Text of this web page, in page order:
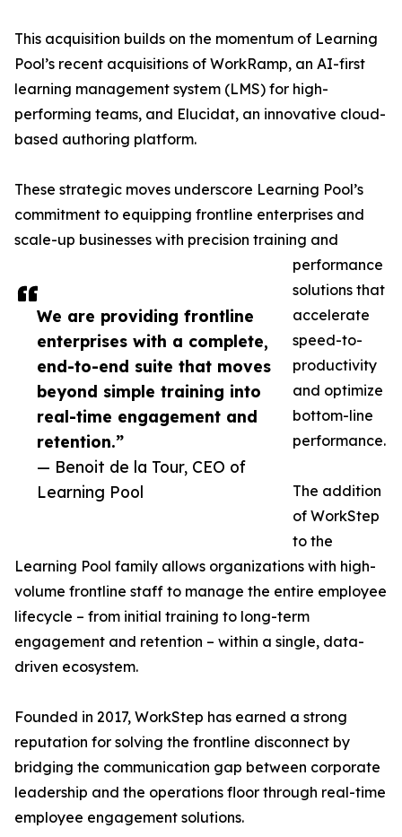
We are providing frontline
enterprises with a complete,
end-to-end suite that moves
beyond simple training into
real-time engagement and
retention.”
— Benoit de la Tour, CEO of
Learning Pool
This acquisition builds on the momentum of Learning
Pool’s recent acquisitions of WorkRamp, an AI-first
learning management system (LMS) for high-
performing teams, and Elucidat, an innovative cloud-
based authoring platform.
These strategic moves underscore Learning Pool’s
commitment to equipping frontline enterprises and
scale-up businesses with precision training and
performance
solutions that
accelerate
speed-to-
productivity
and optimize
bottom-line
performance.
The addition
of WorkStep
to the
Learning Pool family allows organizations with high-
volume frontline staff to manage the entire employee
lifecycle – from initial training to long-term
engagement and retention – within a single, data-
driven ecosystem.
Founded in 2017, WorkStep has earned a strong
reputation for solving the frontline disconnect by
bridging the communication gap between corporate
leadership and the operations floor through real-time
employee engagement solutions.